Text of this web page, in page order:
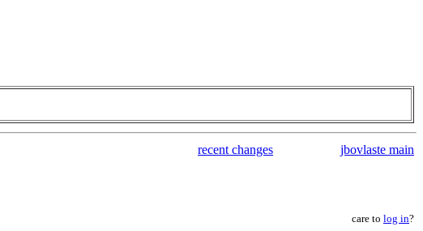
recent changes jbovlaste main
care to log in?